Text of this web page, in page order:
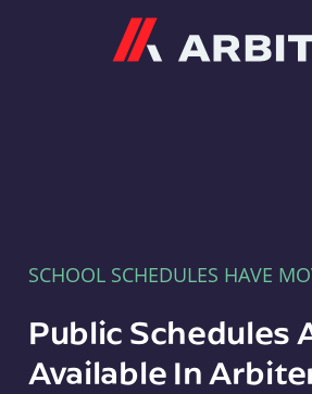
SCHOOL SCHEDULES HAVE
Public Schedules
Available In